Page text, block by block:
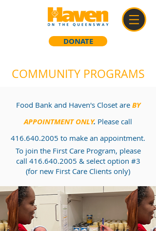
DONATE
COMMUNITY PROGRAMS
Food Bank and Haven's Closet are BY
APPOINTMENT ONLY. Please call
416.640.2005 to make an appointment.
To join the First Care Program, please
call 416.640.2005 & select option #3
(for new First Care Clients only)